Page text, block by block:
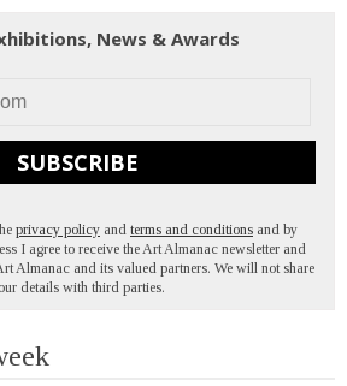
News & Awards
SUBSCRIBE
privacy policy and terms and conditions and by
I agree to receive the Art Almanac newsletter and
Almanac and its valued partners. We will not share
details with third parties.